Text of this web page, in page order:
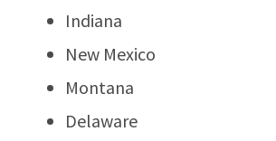
Indiana
New Mexico
Montana
Delaware